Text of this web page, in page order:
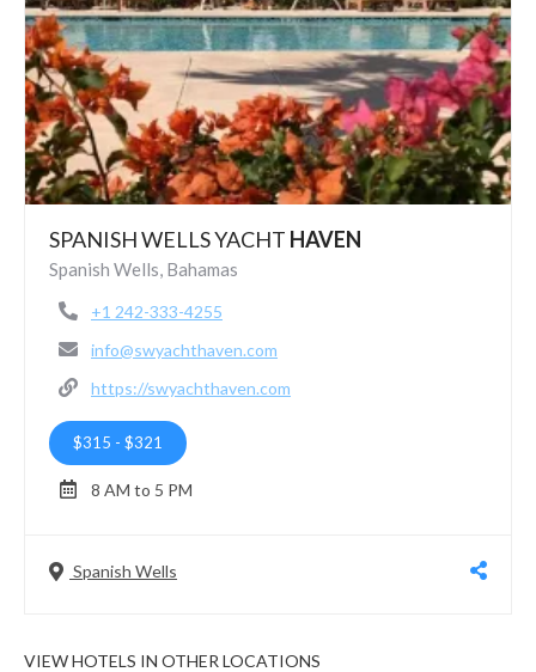
SPANISH WELLS YACHT HAVEN
Spanish Wells, Bahamas
+1 242-333-4255
info@swyachthaven.com
https://swyachthaven.com
$315 - $321
8 AM to 5 PM
Spanish Wells
VIEW HOTELS IN OTHER LOCATIONS